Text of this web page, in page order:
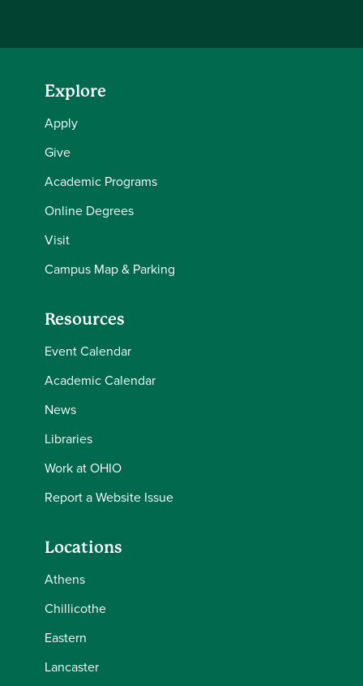
Explore
Apply
Give
Academic Programs
Online Degrees
Visit
Campus Map & Parking
Resources
Event Calendar
Academic Calendar
News
Libraries
Work at OHIO
Report a Website Issue
Locations
Athens
Chillicothe
Eastern
Lancaster